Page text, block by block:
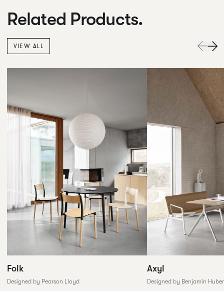
Related Products.
VIEW ALL
Folk
Designed by Pearson Lloyd
Axyl
Designed by Benjamin